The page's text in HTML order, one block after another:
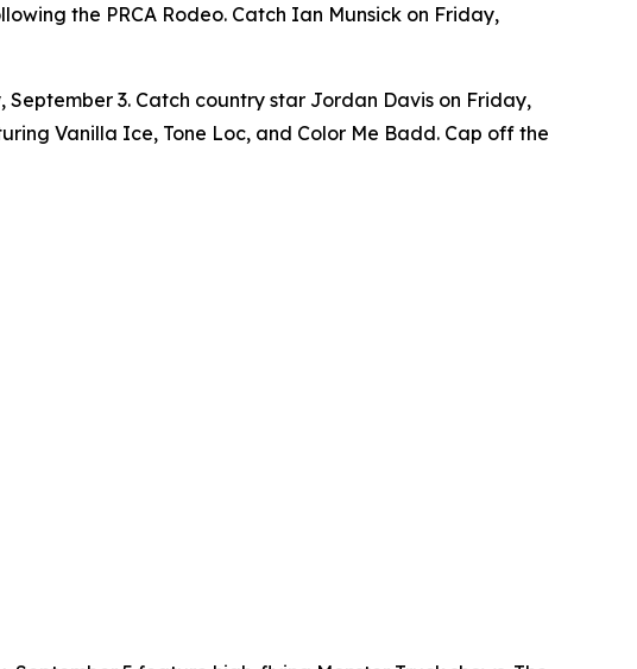
the PRCA Rodeo. Catch Ian Munsick on Friday,
3. Catch country star Jordan Davis on Friday,
Vanilla Ice, Tone Loc, and Color Me Badd. Cap off the